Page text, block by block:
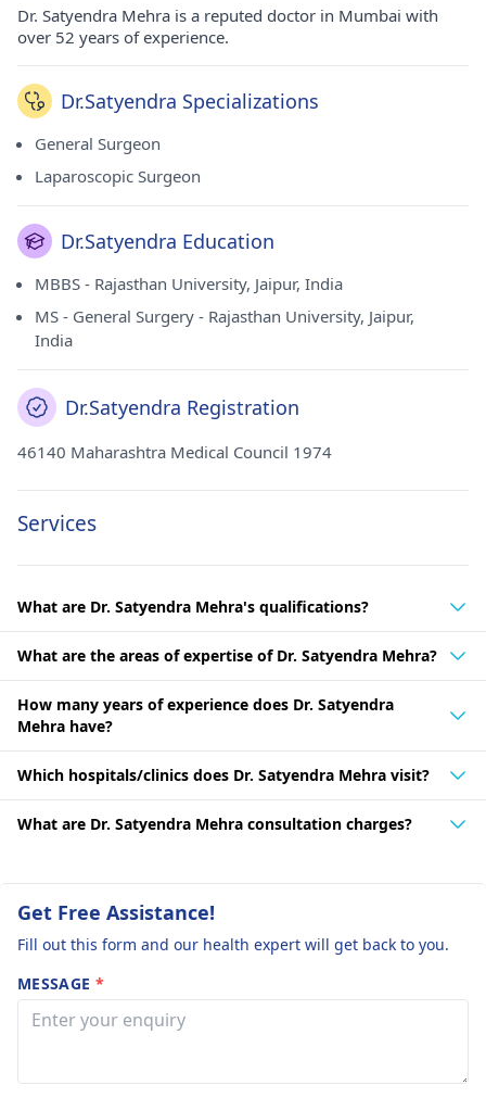
Dr. Satyendra Mehra is a reputed doctor in Mumbai with
over 52 years of experience.
Dr.Satyendra Specializations
General Surgeon
Laparoscopic Surgeon
Dr.Satyendra Education
MBBS - Rajasthan University, Jaipur, India
MS - General Surgery - Rajasthan University, Jaipur,
India
Dr.Satyendra Registration
46140 Maharashtra Medical Council 1974
Services
What are Dr. Satyendra Mehra's qualifications?
What are the areas of expertise of Dr. Satyendra Mehra?
How many years of experience does Dr. Satyendra
Mehra have?
Which hospitals/clinics does Dr. Satyendra Mehra visit?
What are Dr. Satyendra Mehra consultation charges?
Get Free Assistance!
Fill out this form and our health expert will get back to you.
MESSAGE *